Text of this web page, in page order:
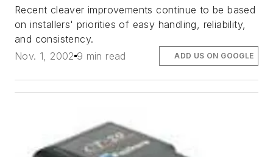
Recent cleaver improvements continue to be based
on installers' priorities of easy handling, reliability,
and consistency.
Nov. 1, 2002 9 min read ADD US ON GOOGLE